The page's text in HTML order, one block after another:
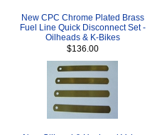
New CPC Chrome Plated Brass
Fuel Line Quick Disconnect Set -
Oilheads & K-Bikes
$136.00